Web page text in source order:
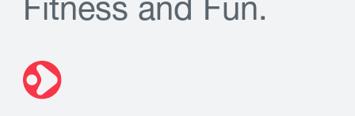
Fitness and Fun.